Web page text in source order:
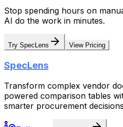
Stop spending hours on
AI do the work in minutes.
Try SpecLens View Pricing
SpecLens
Transform complex vendor
powered comparison tables
smarter procurement